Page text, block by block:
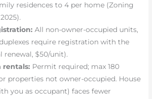
residences to 4 per home (Zoning
All non-owner-occupied units,
require registration with the
renewal, $50/unit).
rentals: Permit required; max 180
properties not owner-occupied. House
you as occupant) faces fewer